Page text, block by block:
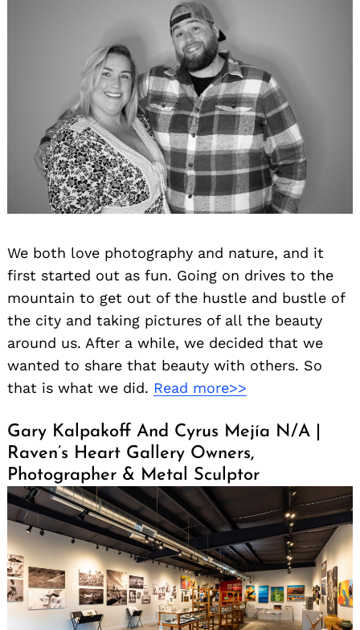
We both love photography and nature, and it
first started out as fun. Going on drives to the
mountain to get out of the hustle and bustle of
the city and taking pictures of all the beauty
around us. After a while, we decided that we
wanted to share that beauty with others. So
that is what we did. Read more>>
Gary Kalpakoff And Cyrus Mejía N/A |
Raven’s Heart Gallery Owners,
Photographer & Metal Sculptor
Search